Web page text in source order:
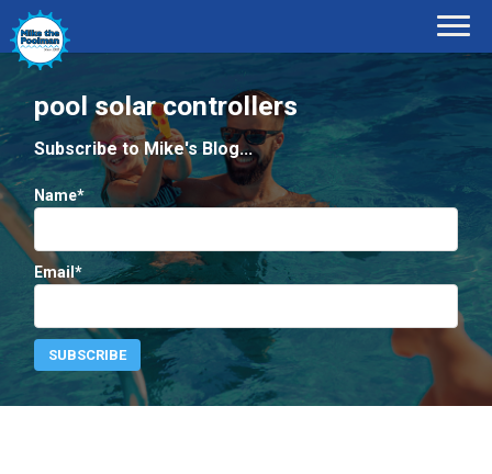
pool solar controllers
Subscribe to Mike's Blog...
Name*
Email*